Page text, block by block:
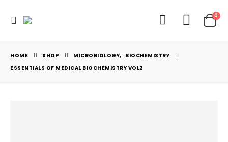
0
HOME SHOP MICROBIOLOGY, BIOCHEMISTRY
ESSENTIALS OF MEDICAL BIOCHEMISTRY VOL2